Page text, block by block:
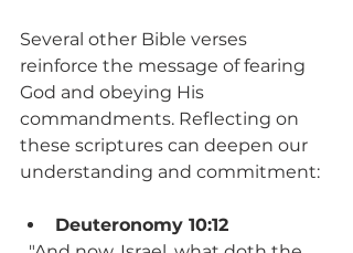
Several other Bible verses
reinforce the message of fearing
God and obeying His
commandments. Reflecting on
these scriptures can deepen our
understanding and commitment:
Deuteronomy 10:12